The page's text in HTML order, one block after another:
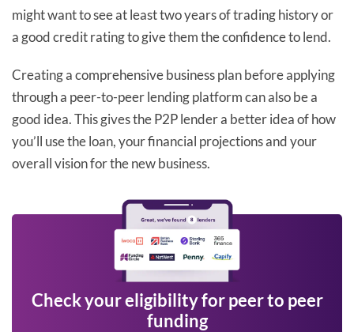
might want to see at least two years of trading history or
a good credit rating to give them the confidence to lend.
Creating a comprehensive business plan before applying
through a peer-to-peer lending platform can also be a
good idea. This gives the P2P lender a better idea of how
you’ll use the loan, your financial projections and your
overall vision for the new business.
Check your eligibility for peer to peer
funding